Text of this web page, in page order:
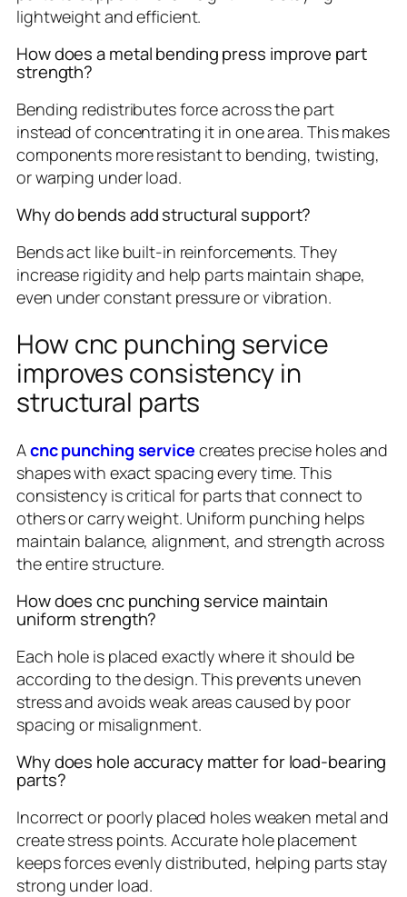
lightweight and efficient.
How does a metal bending press improve part
strength?
Bending redistributes force across the part
instead of concentrating it in one area. This makes
components more resistant to bending, twisting,
or warping under load.
Why do bends add structural support?
Bends act like built-in reinforcements. They
increase rigidity and help parts maintain shape,
even under constant pressure or vibration.
How cnc punching service
improves consistency in
structural parts
Acnc punching service creates precise holes and
shapes with exact spacing every time. This
consistency is critical for parts that connect to
others or carry weight. Uniform punching helps
maintain balance, alignment, and strength across
the entire structure.
How does cnc punching service maintain
uniform strength?
Each hole is placed exactly where it should be
according to the design. This prevents uneven
stress and avoids weak areas caused by poor
spacing or misalignment.
Why does hole accuracy matter for load-bearing
parts?
Incorrect or poorly placed holes weaken metal and
create stress points. Accurate hole placement
keeps forces evenly distributed, helping parts stay
strong under load.